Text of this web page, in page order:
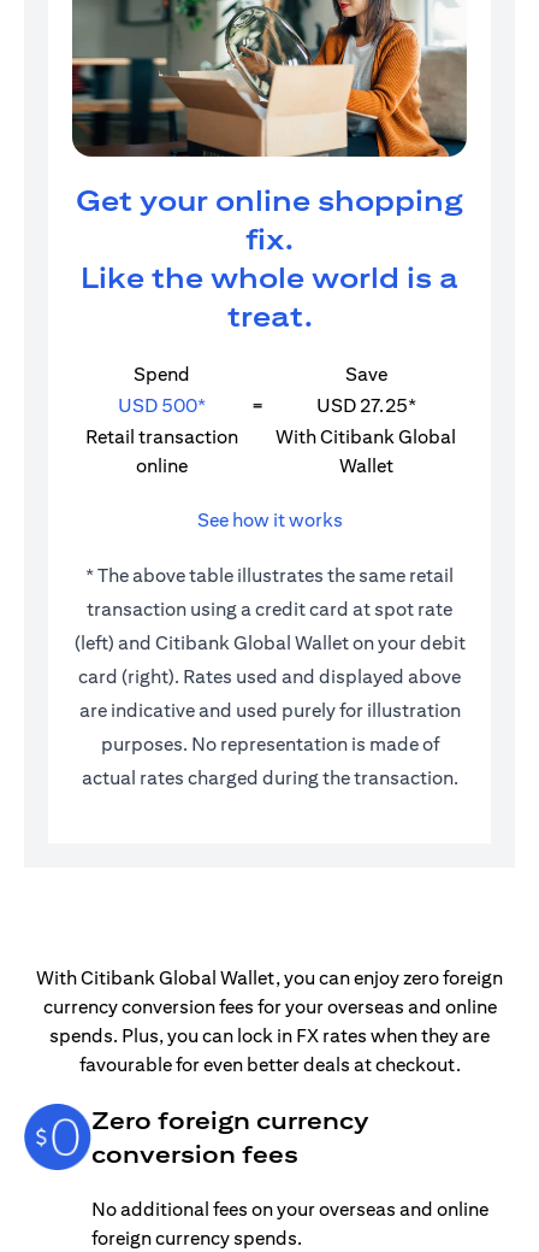
Get your online shopping
fix.
Like the whole world is a
treat.
Spend
Save
USD 500*
=
USD 27.25*
Retail transaction
online
With Citibank Global
Wallet
See how it works
* The above table illustrates the same retail
transaction using a credit card at spot rate
(left) and Citibank Global Wallet on your debit
card (right). Rates used and displayed above
are indicative and used purely for illustration
purposes. No representation is made of
actual rates charged during the transaction.
With Citibank Global Wallet, you can enjoy zero foreign
currency conversion fees for your overseas and online
spends. Plus, you can lock in FX rates when they are
favourable for even better deals at checkout.
Zero foreign currency
conversion fees
No additional fees on your overseas and online
foreign currency spends.